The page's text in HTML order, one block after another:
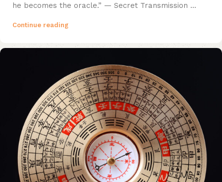
he becomes the oracle.”​​ — Secret Transmission ...
Continue reading